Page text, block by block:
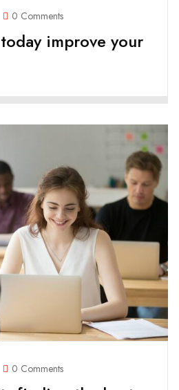
0 Comments
improve your
0 Comments